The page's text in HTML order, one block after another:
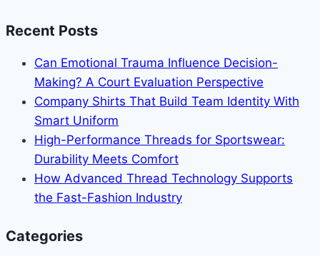
Recent Posts
Can Emotional Trauma Influence Decision-
Making? A Court Evaluation Perspective
Company Shirts That Build Team Identity With
Smart Uniform
High-Performance Threads for Sportswear:
Durability Meets Comfort
How Advanced Thread Technology Supports
the Fast-Fashion Industry
Categories